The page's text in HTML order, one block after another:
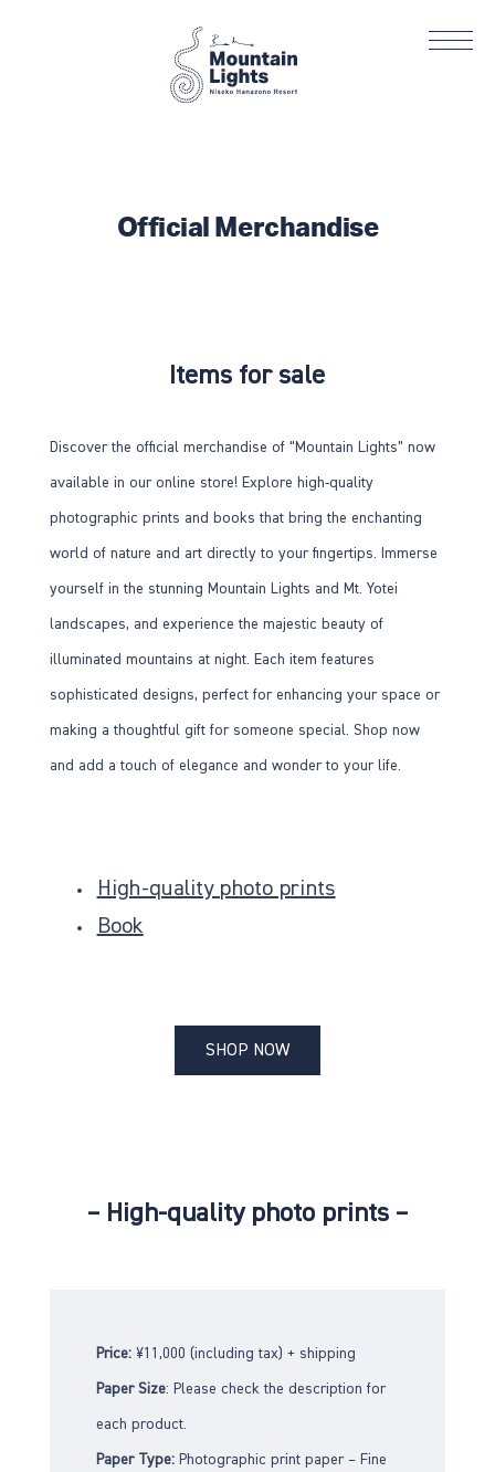
Official Merchandise
Items for sale
Discover the official merchandise of “Mountain Lights” now
available in our online store! Explore high-quality
photographic prints and books that bring the enchanting
world of nature and art directly to your fingertips. Immerse
yourself in the stunning Mountain Lights and Mt. Yotei
landscapes, and experience the majestic beauty of
illuminated mountains at night. Each item features
sophisticated designs, perfect for enhancing your space or
making a thoughtful gift for someone special. Shop now
and add a touch of elegance and wonder to your life.
High-quality photo prints
Book
SHOP NOW
– High-quality photo prints –
Price:¥11,000 (including tax) + shipping
Paper Size: Please check the description for
each product.
Paper Type:Photographic print paper – Fine